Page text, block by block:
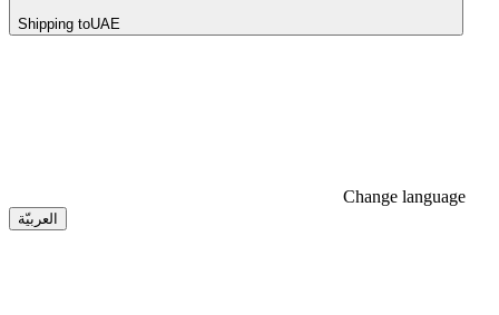
Shipping toUAE
Change language
العربيّة